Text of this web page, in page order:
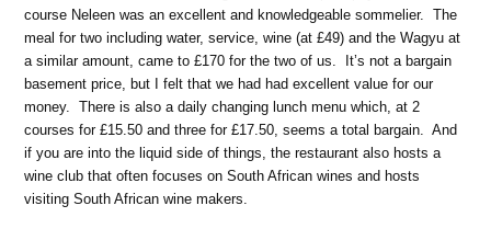
course Neleen was an excellent and knowledgeable sommelier. The
meal for two including water, service, wine (at £49) and the Wagyu at
a similar amount, came to £170 for the two of us. It’s not a bargain
basement price, but I felt that we had had excellent value for our
money. There is also a daily changing lunch menu which, at 2
courses for £15.50 and three for £17.50, seems a total bargain. And
if you are into the liquid side of things, the restaurant also hosts a
wine club that often focuses on South African wines and hosts
visiting South African wine makers.